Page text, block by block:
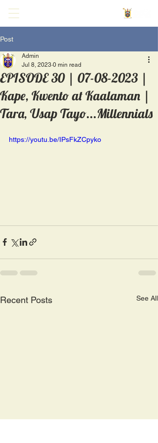
Post
EPISODE 30 | 07-08-2023 |
Kape, Kwento at Kaalaman |
Tara, Usap Tayo...Millennials
Admin
Jul 8, 2023 0 min read
https://youtu.be/IPsFkZCpyko
Recent Posts See All